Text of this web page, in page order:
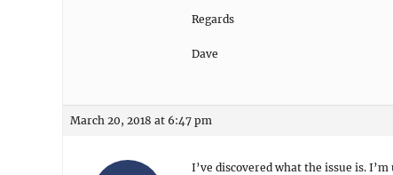
Regards
Dave
March 20, 2018 at 6:47 pm
I’ve discovered what the issue is.